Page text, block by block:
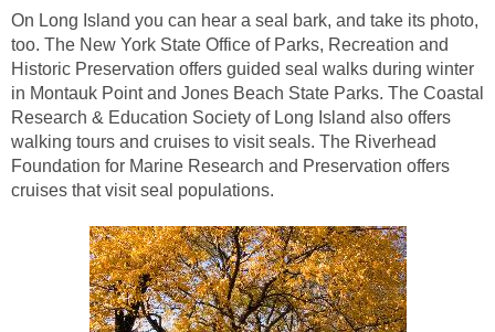
On Long Island you can hear a seal bark, and take its photo,
too. The New York State Office of Parks, Recreation and
Historic Preservation offers guided seal walks during winter
in Montauk Point and Jones Beach State Parks. The Coastal
Research & Education Society of Long Island also offers
walking tours and cruises to visit seals. The Riverhead
Foundation for Marine Research and Preservation offers
cruises that visit seal populations.